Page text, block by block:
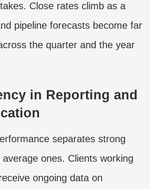
Close rates climb as a
pipeline forecasts become far
the quarter and the year
in Reporting and
separates strong
ones. Clients working
ongoing data on